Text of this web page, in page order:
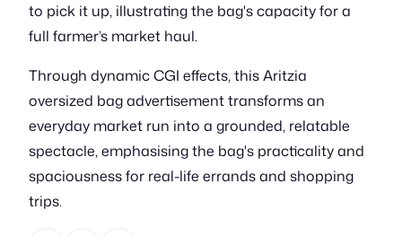
to pick it up, illustrating the bag's capacity for a
full farmer’s market haul.
Through dynamic CGI effects, this Aritzia
oversized bag advertisement transforms an
everyday market run into a grounded, relatable
spectacle, emphasising the bag's practicality and
spaciousness for real-life errands and shopping
trips.